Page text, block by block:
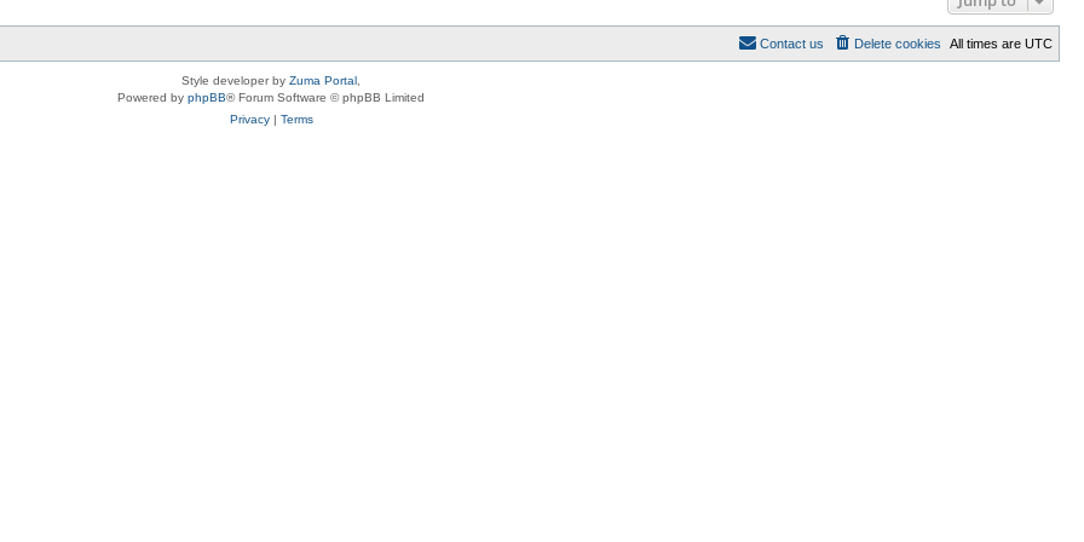
All times are UTC
Delete cookies
Contact us
Style developer by Zuma Portal
Powered by phpBB® Forum Software © phpBB Limited
Privacy| Terms